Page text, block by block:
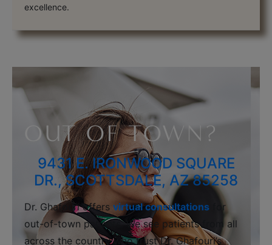
excellence.
OUT OF TOWN?
9431 E. IRONWOOD SQUARE
DR., SCOTTSDALE, AZ 85258
Dr. Ghafouri offers virtual consultations for
out-of-town patients. We see patients from all
across the country who trust Dr. Ghafouri’s